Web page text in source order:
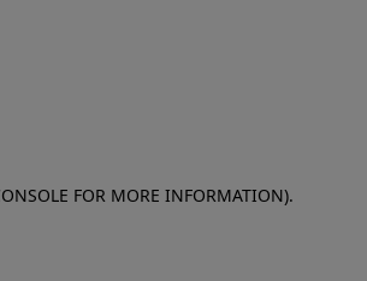
FOR MORE INFORMATION).